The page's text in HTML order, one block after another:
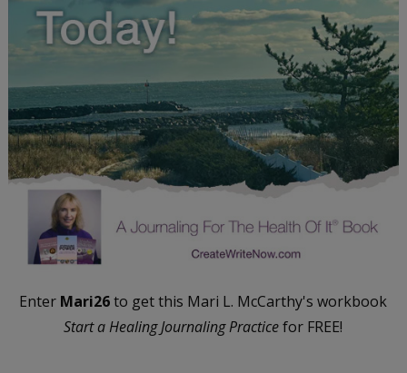
Enter Mari26to get this Mari L. McCarthy's workbook
Start a Healing Journaling Practicefor FREE!